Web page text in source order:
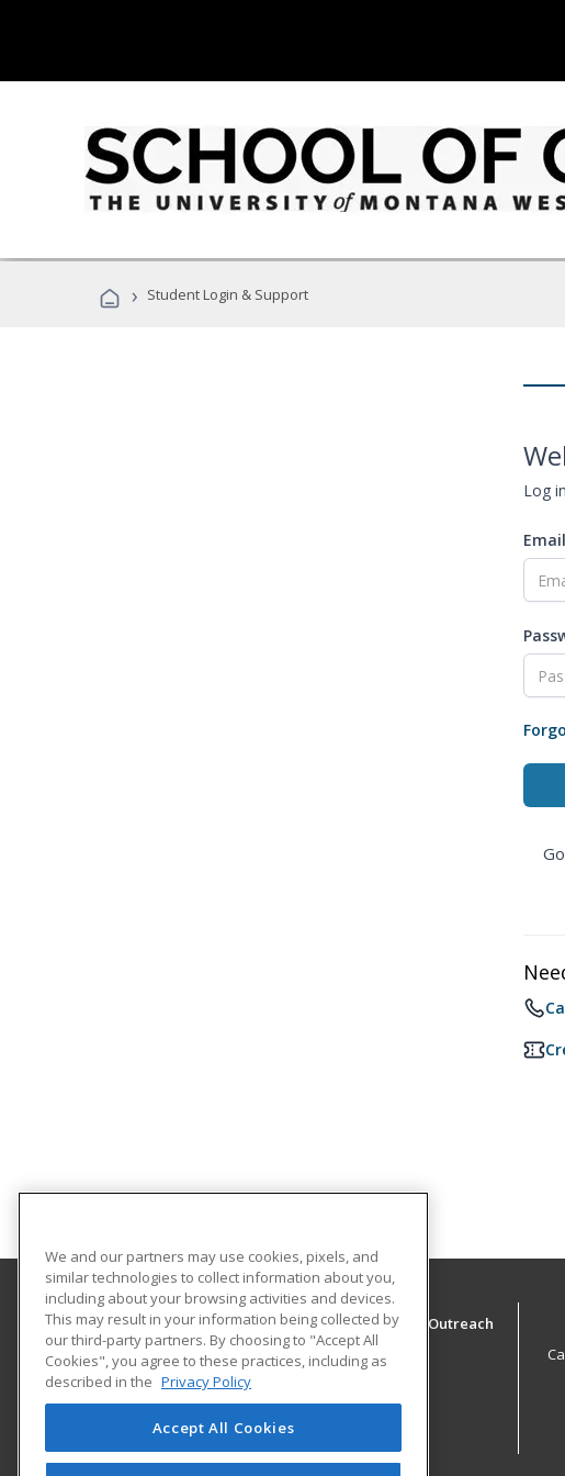
› Student Login & Support
Log
The University of Montana - Western, School of Outreach
School of Outreach
710 S. Atlantic Street
School of Outreach
Dillon, MT 59725 US
We and our partners may use cookies, pixels, and
similar technologies to collect information about you,
including about your browsing activities and devices.
This may result in your information being collected by
our third-party partners. By choosing to "Accept All
Cookies", you agree to these practices, including as
described in the Privacy Policy
Accept All Cookies